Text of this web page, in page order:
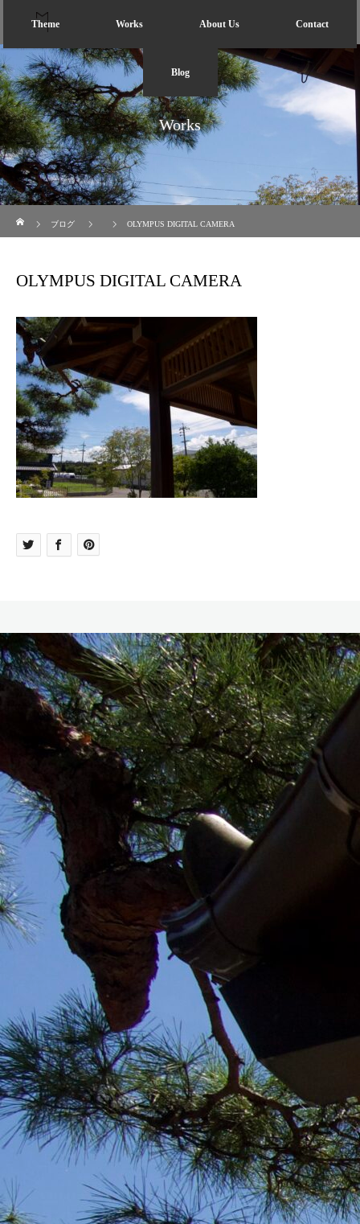
Theme Works About Us Contact
Blog
Works
ブログ
OLYMPUS DIGITAL CAMERA
OLYMPUS DIGITAL CAMERA